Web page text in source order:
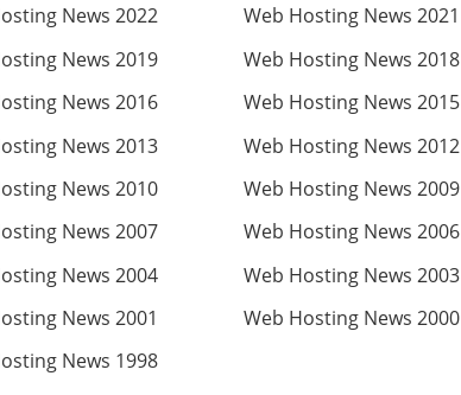
News 2022
Web Hosting News 2021
News 2019
Web Hosting News 2018
News 2016
Web Hosting News 2015
News 2013
Web Hosting News 2012
News 2010
Web Hosting News 2009
News 2007
Web Hosting News 2006
News 2004
Web Hosting News 2003
News 2001
Web Hosting News 2000
News 1998